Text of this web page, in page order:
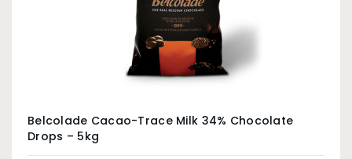
Belcolade Cacao-Trace Milk 34% Chocolate
Drops – 5kg